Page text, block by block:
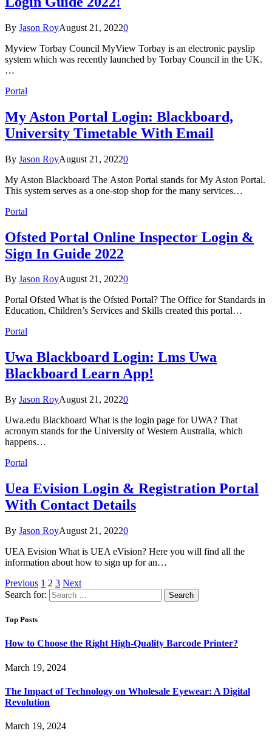
By Jason RoyAugust 21, 20220
Myview Torbay Council MyView Torbay is an electronic payslip
system which was recently launched by Torbay Council in the UK.
…
Portal
My Aston Portal Login: Blackboard,
University Timetable With Email
By Jason RoyAugust 21, 20220
My Aston Blackboard The Aston Portal stands for My Aston Portal.
This system serves as a one-stop shop for the many services…
Portal
Ofsted Portal Online Inspector Login &
Sign In Guide 2022
By Jason RoyAugust 21, 20220
Portal Ofsted What is the Ofsted Portal? The Office for Standards in
Education, Children’s Services and Skills created this portal…
Portal
Uwa Blackboard Login: Lms Uwa
Blackboard Learn App!
By Jason RoyAugust 21, 20220
Uwa.edu Blackboard What is the login page for UWA? That
acronym stands for the University of Western Australia, which
happens…
Portal
Uea Evision Login & Registration Portal
With Contact Details
By Jason RoyAugust 21, 20220
UEA Evision What is UEA eVision? Here you will find all the
information about how to sign up for an…
Previous 1 2 3 Next
Search for:
Top Posts
How to Choose the Right High-Quality Barcode Printer?
March 19, 2024
The Impact of Technology on Wholesale Eyewear: A Digital
Revolution
March 19, 2024